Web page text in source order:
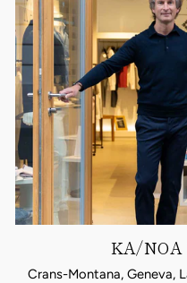
KA/NOA
Crans-Montana, Geneva,